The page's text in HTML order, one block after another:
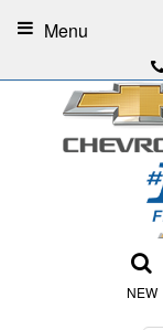
NEW
Menu